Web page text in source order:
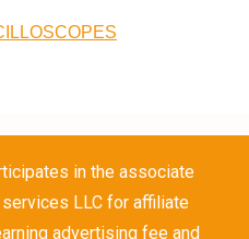
in the associate
LLC for affiliate
advertising fee and